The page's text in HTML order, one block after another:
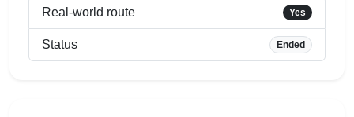
Real-world route Yes
Status Ended